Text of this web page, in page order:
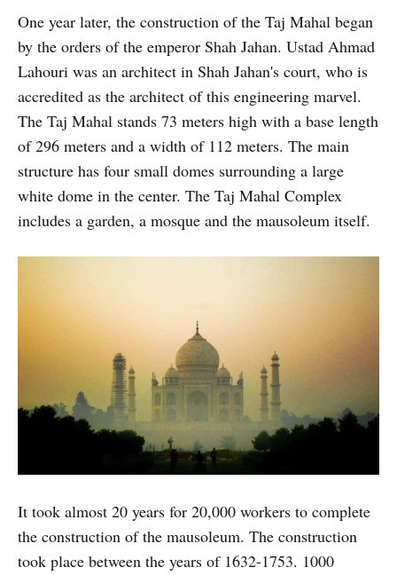
One year later, the construction of the Taj Mahal began
by the orders of the emperor Shah Jahan. Ustad Ahmad
Lahouri was an architect in Shah Jahan's court, who is
accredited as the architect of this engineering marvel.
The Taj Mahal stands 73 meters high with a base length
of 296 meters and a width of 112 meters. The main
structure has four small domes surrounding a large
white dome in the center. The Taj Mahal Complex
includes a garden, a mosque and the mausoleum itself.
It took almost 20 years for 20,000 workers to complete
the construction of the mausoleum. The construction
took place between the years of 1632-1753. 1000